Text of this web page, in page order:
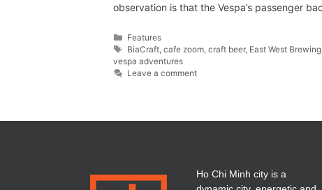
observation is that the Vespa’s passenger
Features
BiaCraft ,cafe zoom ,craft beer, East West
vespa adventures
Leave a comment
Ho Chi Minh city is a